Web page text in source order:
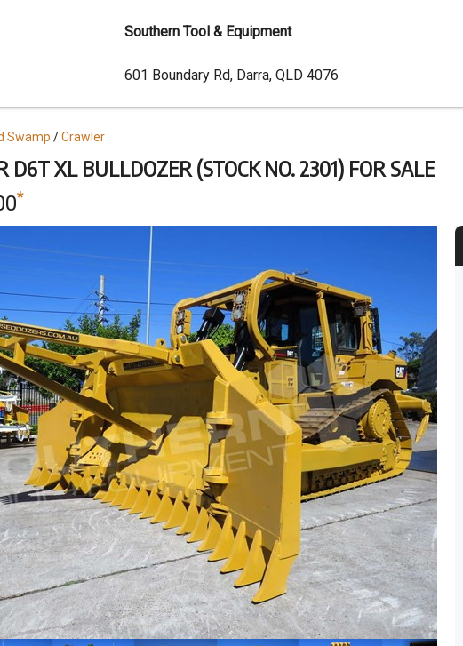
D6T XL BULLDOZER (STOCK NO. 2301) FOR SALE
*
Swamp Crawler
Southern Tool & Equipment
Dealer
Address
601 Boundary Rd, Darra, QLD 4076